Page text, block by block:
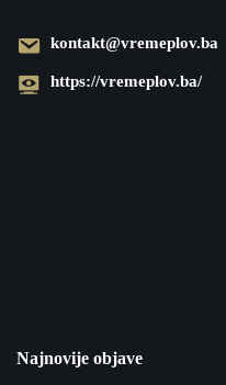
kontakt@vremeplov.ba
https://vremeplov.ba/
Najnovije objave